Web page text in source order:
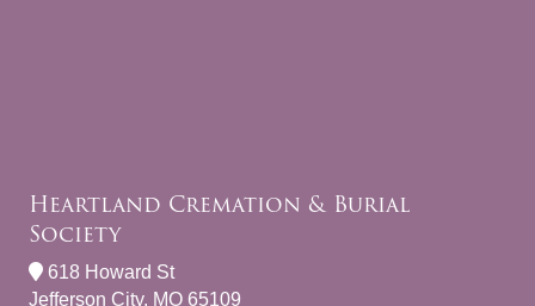
Heartland Cremation & Burial
Society
618 Howard St
Jefferson City, MO 65109